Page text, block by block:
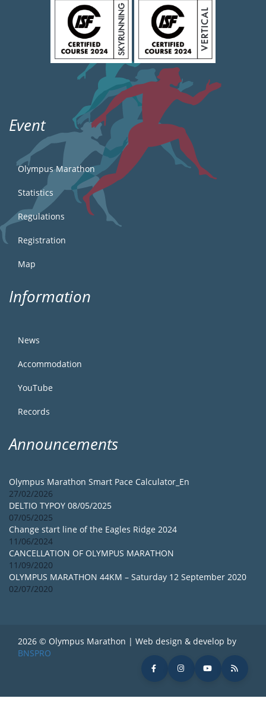
Event
Olympus Marathon
Statistics
Regulations
Registration
Map
Information
News
Accommodation
YouTube
Records
Announcements
Olympus Marathon Smart Pace Calculator_En
27/02/2026
DELTIO TYPOY 08/05/2025
07/05/2025
Change start line of the Eagles Ridge 2024
11/06/2024
CANCELLATION OF OLYMPUS MARATHON
11/09/2020
OLYMPUS MARATHON 44KM – Saturday 12 September 2020
02/07/2020
2026 © Olympus Marathon | Web design & develop by
BNSPRO